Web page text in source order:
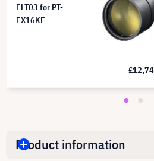
ELT03 for PT-
EX16KE
Product information